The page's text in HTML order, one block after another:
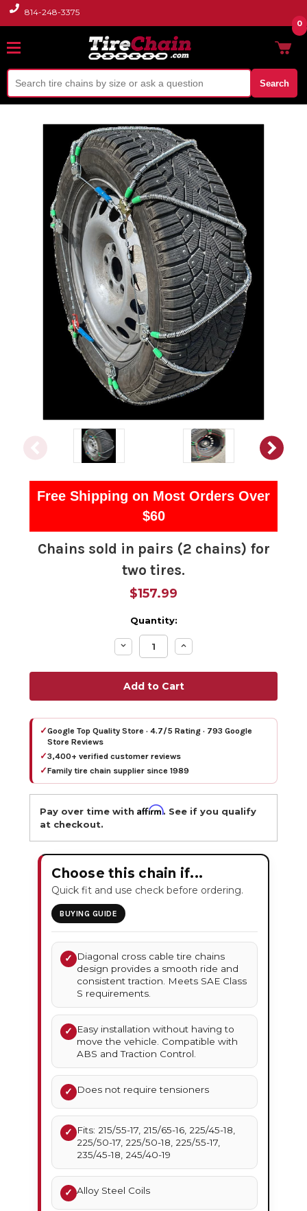
814-248-3375
Search
0
Free Shipping on Most Orders Over
$60
Chains sold in pairs (2 chains) for
two tires.
$157.99
Quantity:
Decrease
Quantity:
Increase
Quantity:
✓Google Top Quality Store · 4.7/5 Rating · 793 Google
Store Reviews
✓3,400+ verified customer reviews
✓Family tire chain supplier since 1989
Pay over time withAffirm. See if you qualify
at checkout.
Choose this chain if...
Quick fit and use check before ordering.
BUYING GUIDE
✓
Diagonal cross cable tire chains
design provides a smooth ride and
consistent traction. Meets SAE Class
S requirements.
✓
Easy installation without having to
move the vehicle. Compatible with
ABS and Traction Control.
✓ Does not require tensioners
✓
Fits: 215/55-17, 215/65-16, 225/45-18,
225/50-17, 225/50-18, 225/55-17,
235/45-18, 245/40-19
✓ Alloy Steel Coils